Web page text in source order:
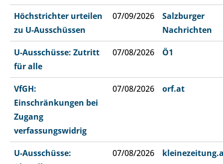
Höchstrichter urteilen
zu U-Ausschüssen
07/09/2026
Salzburger
Nachrichten
U-Ausschüsse: Zutritt
für alle
07/08/2026 Ö1
VfGH:
Einschränkungen bei
Zugang
verfassungswidrig
07/08/2026 orf.at
U-Ausschüsse:
07/08/2026